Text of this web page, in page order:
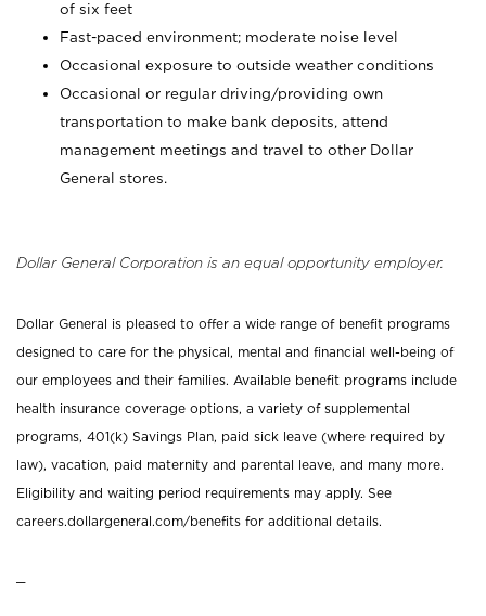
of six feet
Fast-paced environment; moderate noise level
Occasional exposure to outside weather conditions
Occasional or regular driving/providing own
transportation to make bank deposits, attend
management meetings and travel to other Dollar
General stores.
Dollar General Corporation is an equal opportunity employer.
Dollar General is pleased to offer a wide range of benefit programs
designed to care for the physical, mental and financial well-being of
our employees and their families. Available benefit programs include
health insurance coverage options, a variety of supplemental
programs, 401(k) Savings Plan, paid sick leave (where required by
law), vacation, paid maternity and parental leave, and many more.
Eligibility and waiting period requirements may apply. See
careers.dollargeneral.com/benefits for additional details.